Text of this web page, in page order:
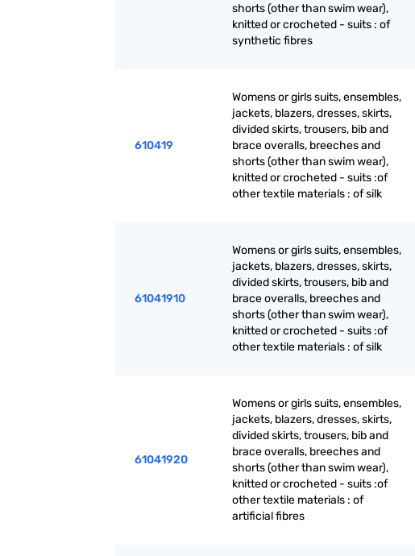
shorts (other than swim wear),
knitted or crocheted - suits : of
synthetic fibres
610419
Womens or girls suits, ensembles,
jackets, blazers, dresses, skirts,
divided skirts, trousers, bib and
brace overalls, breeches and
shorts (other than swim wear),
knitted or crocheted - suits :of
other textile materials : of silk
61041910
Womens or girls suits, ensembles,
jackets, blazers, dresses, skirts,
divided skirts, trousers, bib and
brace overalls, breeches and
shorts (other than swim wear),
knitted or crocheted - suits :of
other textile materials : of silk
61041920
Womens or girls suits, ensembles,
jackets, blazers, dresses, skirts,
divided skirts, trousers, bib and
brace overalls, breeches and
shorts (other than swim wear),
knitted or crocheted - suits :of
other textile materials : of
artificial fibres